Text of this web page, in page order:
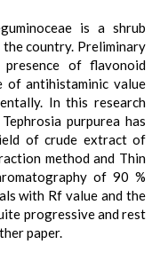
is a shrub
country. Preliminary
presence of flavonoid
of antihistaminic value
In this research
purpurea has
of crude extract of
method and Thin
of 90 %
with Rf value and the
progressive and rest
paper.